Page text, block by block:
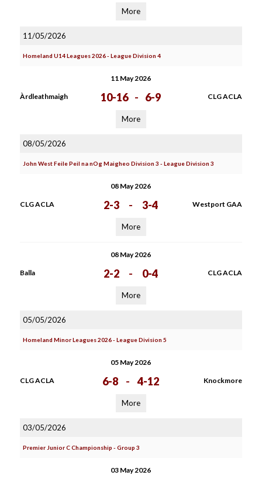
More
11/05/2026
Homeland U14 Leagues 2026 - League Division 4
11 May 2026
Àrdleathmaigh 10-16 - 6-9 CLG ACLA
More
08/05/2026
John West Feile Peil na nOg Maigheo Division 3 - League Division 3
08 May 2026
CLG ACLA 2-3 - 3-4 Westport GAA
More
08 May 2026
Balla 2-2 - 0-4 CLG ACLA
More
05/05/2026
Homeland Minor Leagues 2026 - League Division 5
05 May 2026
CLG ACLA 6-8 - 4-12 Knockmore
More
03/05/2026
Premier Junior C Championship - Group 3
03 May 2026